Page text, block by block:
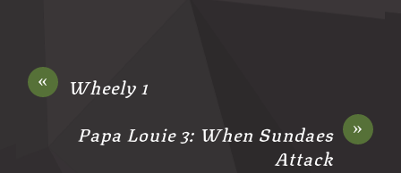
« Wheely 1
»
Papa Louie 3: When Sundaes
Attack